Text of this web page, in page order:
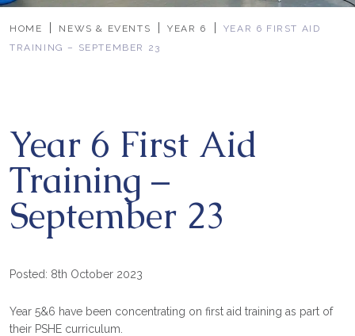
HOME NEWS & EVENTS YEAR 6
YEAR 6 FIRST AID
TRAINING – SEPTEMBER 23
Year 6 First Aid
Training –
September 23
Posted: 8th October 2023
Year 5&6 have been concentrating on first aid training as part of
their PSHE curriculum.